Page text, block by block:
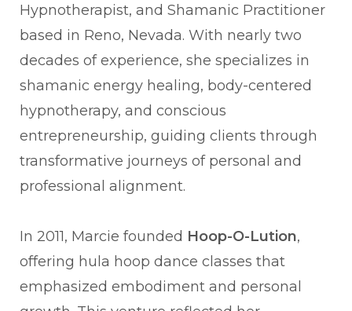
Hypnotherapist, and Shamanic Practitioner
based in Reno, Nevada. With nearly two
decades of experience, she specializes in
shamanic energy healing, body-centered
hypnotherapy, and conscious
entrepreneurship, guiding clients through
transformative journeys of personal and
professional alignment.
In 2011, Marcie founded Hoop-O-Lution,
offering hula hoop dance classes that
emphasized embodiment and personal